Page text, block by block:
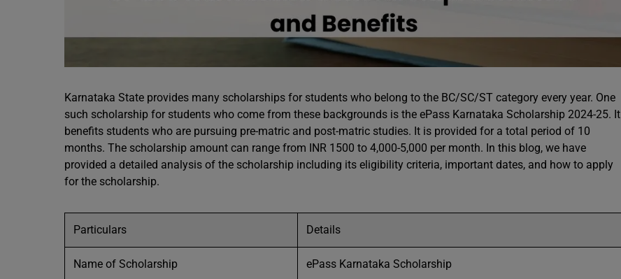
Karnataka State provides many scholarships for students who belong to the BC/SC/ST category every year. One
such scholarship for students who come from these backgrounds is the ePass Karnataka Scholarship 2024-25. It
benefits students who are pursuing pre-matric and post-matric studies. It is provided for a total period of 10
months. The scholarship amount can range from INR 1500 to 4,000-5,000 per month. In this blog, we have
provided a detailed analysis of the scholarship including its eligibility criteria, important dates, and how to apply
for the scholarship.
Particulars Details
Name of Scholarship ePass Karnataka Scholarship